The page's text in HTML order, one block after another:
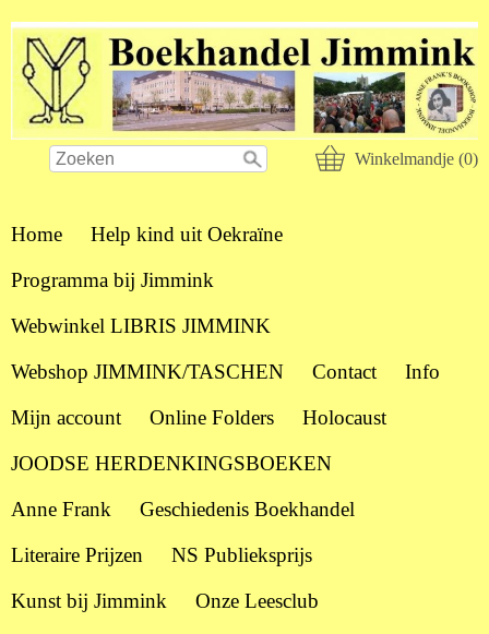
Winkelmandje (0)
Home
Help kind uit Oekraïne
Programma bij Jimmink
Webwinkel LIBRIS JIMMINK
Webshop JIMMINK/TASCHEN
Contact
Info
Mijn account
Online Folders
Holocaust
JOODSE HERDENKINGSBOEKEN
Anne Frank
Geschiedenis Boekhandel
Literaire Prijzen
NS Publieksprijs
Kunst bij Jimmink
Onze Leesclub